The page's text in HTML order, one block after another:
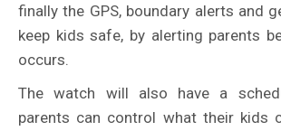
finally the GPS, boundary alerts and
keep kids safe, by alerting parents
occurs.
The watch will also have a
parents can control what their kids